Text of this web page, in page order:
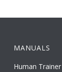
MANUALS
Human Trainer